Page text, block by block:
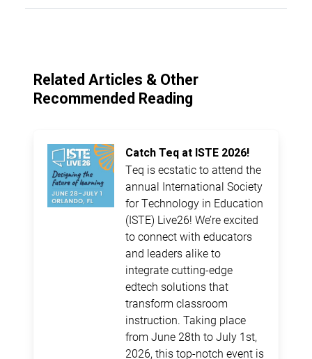
Related Articles & Other
Recommended Reading
Catch Teq at ISTE 2026!
Teq is ecstatic to attend the
annual International Society
for Technology in Education
(ISTE) Live26! We’re excited
to connect with educators
and leaders alike to
integrate cutting-edge
edtech solutions that
transform classroom
instruction. Taking place
from June 28th to July 1st,
2026, this top-notch event is